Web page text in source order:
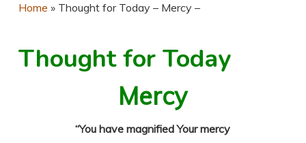
Home » Thought for Today – Mercy –
Thought for Today
Mercy
“You have magnified Your mercy